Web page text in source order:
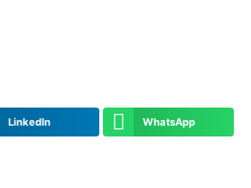
LinkedIn WhatsApp